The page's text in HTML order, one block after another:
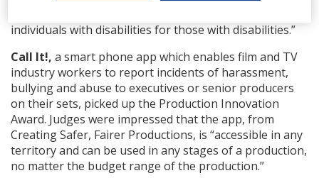
individuals with disabilities for those with disabilities.”
Call It!, a smart phone app which enables film and TV
industry workers to report incidents of harassment,
bullying and abuse to executives or senior producers
on their sets, picked up the Production Innovation
Award. Judges were impressed that the app, from
Creating Safer, Fairer Productions, is “accessible in any
territory and can be used in any stages of a production,
no matter the budget range of the production.”